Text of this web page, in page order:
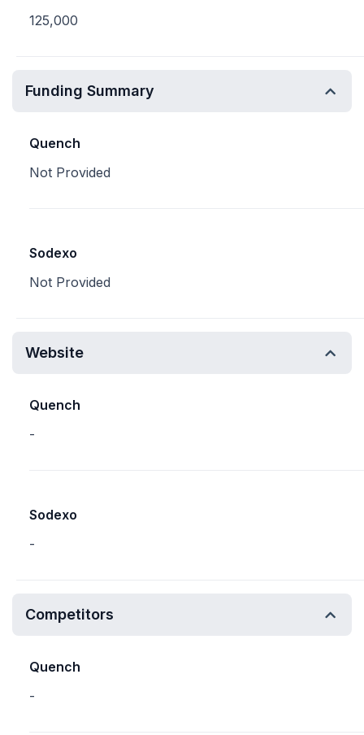
125,000
Funding Summary
Quench
Not Provided
Sodexo
Not Provided
Website
Quench
-
Sodexo
-
Competitors
Quench
-